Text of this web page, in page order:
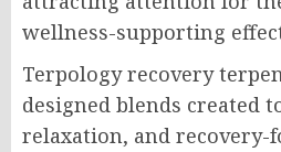
wellness-supporting
Terpology recovery
designed blends created
relaxation, and recovery-